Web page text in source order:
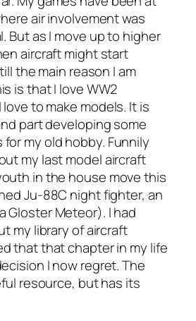
air involvement was
But as I move up to higher
aircraft might start
the main reason I am
is that I love WW2
to make models. It is
part developing some
my old hobby. Funnily
my last model aircraft
in the house move this
Ju-88C night fighter, an
Gloster Meteor). I had
my library of aircraft
that that chapter in my life
I now regret. The
resource, but has its